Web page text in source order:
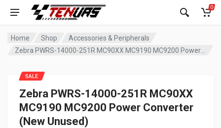
0
Home Shop
Accessories & Peripherals
Zebra PWRS-14000-251R MC90XX
MC9190 MC9200 Power Converter
(New Unused)
SALE